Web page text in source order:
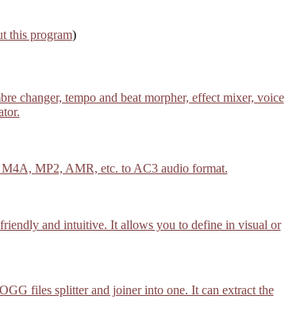
this program)
changer, tempo and beat morpher, effect mixer, voice
MP2, AMR, etc. to AC3 audio format.
and intuitive. It allows you to define in visual or
files splitter and joiner into one. It can extract the